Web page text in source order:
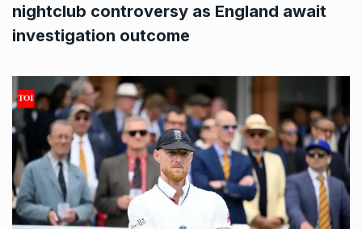
nightclub controversy as England await
investigation outcome